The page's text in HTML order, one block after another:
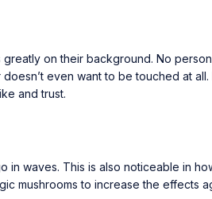
on their background. No
even want to be touched at
and trust.
in waves. This is also noticeable in
mushrooms to increase the effects